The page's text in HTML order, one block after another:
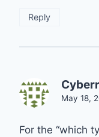
Reply
May 18,
For the “which